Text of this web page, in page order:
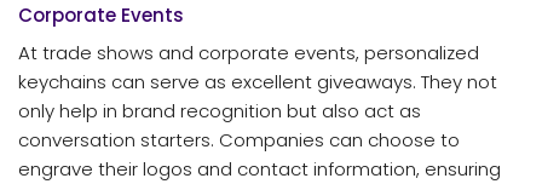
Corporate Events
At trade shows and corporate events, personalized
keychains can serve as excellent giveaways. They not
only help in brand recognition but also act as
conversation starters. Companies can choose to
engrave their logos and contact information, ensuring